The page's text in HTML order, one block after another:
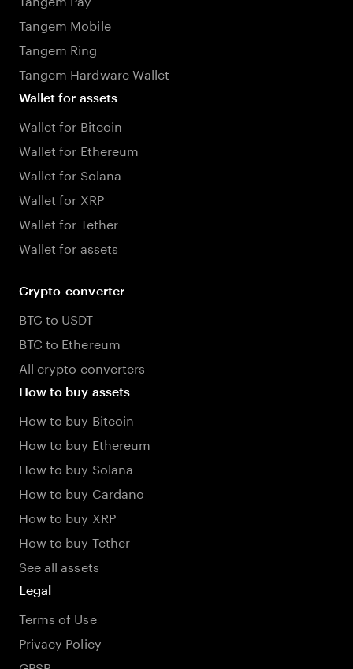
Tangem Mobile
Tangem Ring
Tangem Hardware Wallet
Wallet for assets
Wallet for Bitcoin
Wallet for Ethereum
Wallet for Solana
Wallet for XRP
Wallet for Tether
Wallet for assets
Crypto-converter
BTC to USDT
BTC to Ethereum
All crypto converters
How to buy assets
How to buy Bitcoin
How to buy Ethereum
How to buy Solana
How to buy Cardano
How to buy XRP
How to buy Tether
See all assets
Legal
Terms of Use
Privacy Policy